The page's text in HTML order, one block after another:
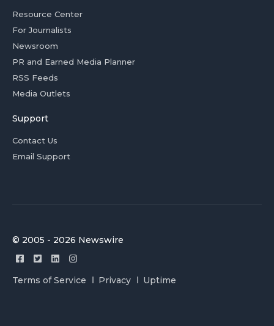
Resource Center
For Journalists
Newsroom
PR and Earned Media Planner
RSS Feeds
Media Outlets
Support
Contact Us
Email Support
© 2005 - 2026 Newswire
Terms of Service Privacy Uptime